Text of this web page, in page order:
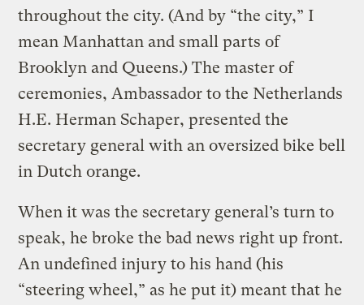
throughout the city. (And by “the city,” I
mean Manhattan and small parts of
Brooklyn and Queens.) The master of
ceremonies, Ambassador to the Netherlands
H.E. Herman Schaper, presented the
secretary general with an oversized bike bell
in Dutch orange.
When it was the secretary general’s turn to
speak, he broke the bad news right up front.
An undefined injury to his hand (his
“steering wheel,” as he put it) meant that he